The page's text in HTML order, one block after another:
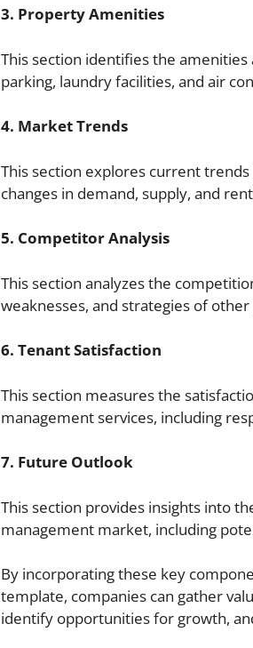
3. Property Amenities
This section identifies the
parking, laundry facilities, and air
4. Market Trends
This section explores current
changes in demand, supply, and
5. Competitor Analysis
This section analyzes the
weaknesses, and strategies of
6. Tenant Satisfaction
This section measures the
management services, including
7. Future Outlook
This section provides insights into
management market, including
By incorporating these key
template, companies can gather
identify opportunities for growth,